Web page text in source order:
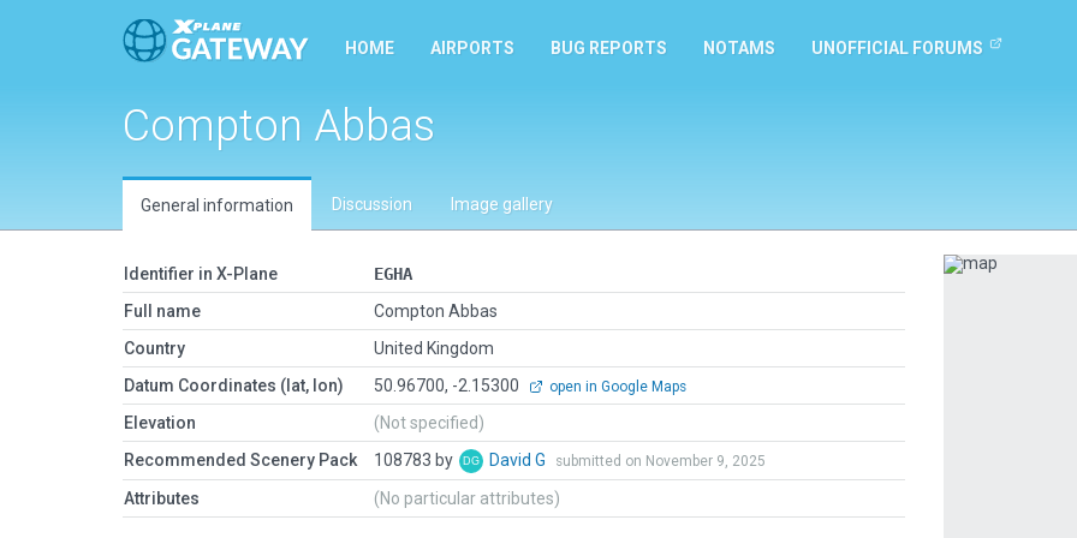
HOME AIRPORTS BUG REPORTS NOTAMS UNOFFICIAL FORUMS
Compton Abbas
General information Discussion Image gallery
Identifier in X-Plane
EGHA
Full name
Compton Abbas
Country
United Kingdom
Datum Coordinates (lat, lon)
50.96700, -2.15300 open in Google Maps
Elevation
(Not specified)
Recommended Scenery Pack
108783 by David G submitted on November 9, 2025
Attributes (No particular attributes)
Previous